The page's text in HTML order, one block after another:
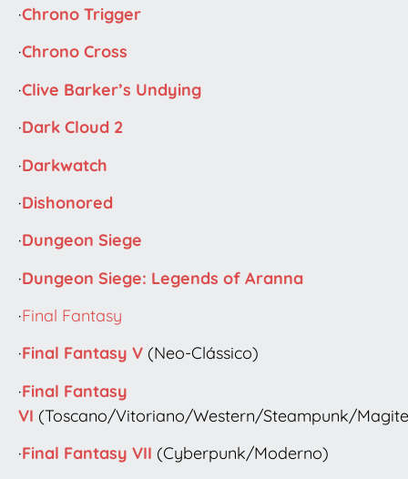
·Chrono Trigger
·Chrono Cross
·Clive Barker’s Undying
·Dark Cloud 2
·Darkwatch
·Dishonored
·Dungeon Siege
·Dungeon Siege: Legends of Aranna
·Final Fantasy
·Final Fantasy V (Neo-Clássico)
·Final Fantasy
VI (Toscano/Vitoriano/Western/Steampunk/
·Final Fantasy VII (Cyberpunk/Moderno)